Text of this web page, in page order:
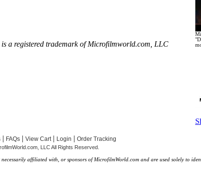
is a registered trademark of Microfilmworld.com, LLC
| FAQs | View Cart | Login | Order Tracking
LLC All Rights Reserved.
affiliated with, or sponsors of MicrofilmWorld.com and are used solely to